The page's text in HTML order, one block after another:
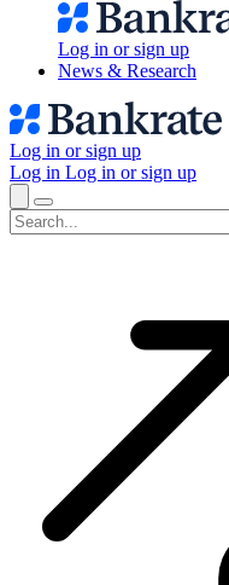
Log in or sign up
News & Research
Log in or sign up
Log in Log in or sign up